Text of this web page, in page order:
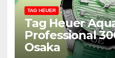
TAG HEUER
Tag Heuer
Professional
Osaka